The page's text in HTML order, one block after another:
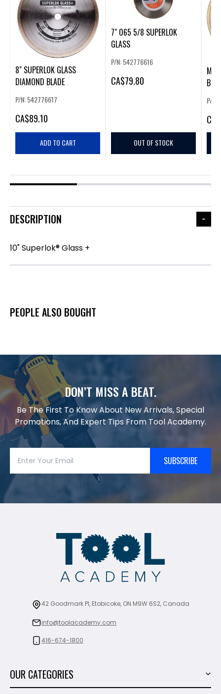
8" SUPERLOK GLASS
DIAMOND BLADE
P/N: 542776617
CA$89.10
ADD TO CART
7" 065 5/8 SUPERLOK
GLASS
P/N: 542776616
CA$79.80
OUT OF STOCK
P/N:
CA
DESCRIPTION
10" Superlok® Glass +
PEOPLE ALSO BOUGHT
DON’T MISS A BEAT.
Be The First To Know About New Arrivals, Special
Promotions, And Expert Tips From Tool Academy.
SUBSCRIBE
42 Goodmark Pl, Etobicoke, ON M9W 6S2, Canada
info@toolacademy.com
416-674-1800
OUR CATEGORIES